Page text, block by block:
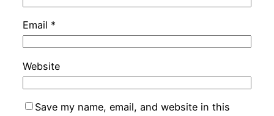
Email *
Website
Save my name, email, and website in this